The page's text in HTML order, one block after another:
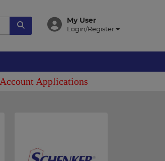
My User
Login/Register
Account Applications